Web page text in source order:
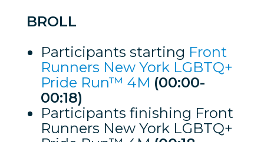
BROLL
Participants starting Front
Runners New York LGBTQ+
Pride Run™ 4M (00:00-
00:18)
Participants finishing Front
Runners New York LGBTQ+